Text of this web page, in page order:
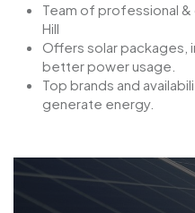
Team of professional &
Hill
Offers solar packages,
better power usage.
Top brands and
generate energy.